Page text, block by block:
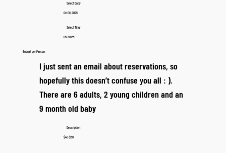
Select Date:
Oct 18, 2025
Select Time:
05:30 PM
Budget per Person:
I just sent an email about reservations, so
hopefully this doesn’t confuse you all : ).
There are 6 adults, 2 young children and an
9 month old baby
Description:
$40-$50